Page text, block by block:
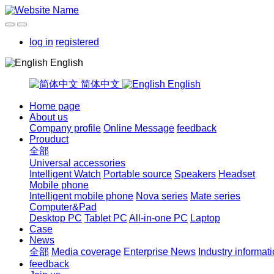
log in registered
English
简体中文 English
Home page
About us
Company profile Online Message feedback
Prouduct
全部
Universal accessories
Intelligent Watch Portable source Speakers Headset
Mobile phone
Intelligent mobile phone Nova series Mate series
Computer&Pad
Desktop PC Tablet PC All-in-one PC Laptop
Case
News
全部 Media coverage Enterprise News Industry
feedback